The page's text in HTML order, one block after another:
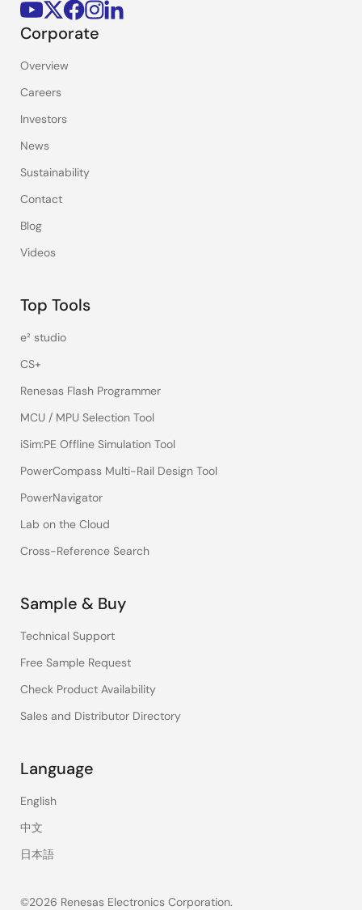
Corporate
Overview
Careers
Investors
News
Sustainability
Contact
Blog
Videos
Top Tools
e² studio
CS+
Renesas Flash Programmer
MCU / MPU Selection Tool
iSim:PE Offline Simulation Tool
PowerCompass Multi-Rail Design Tool
PowerNavigator
Lab on the Cloud
Cross-Reference Search
Sample & Buy
Technical Support
Free Sample Request
Check Product Availability
Sales and Distributor Directory
Language
English
中文
日本語
©2026 Renesas Electronics Corporation.